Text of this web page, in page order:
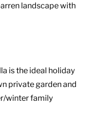
landscape with
is the ideal holiday
private garden and
winter family